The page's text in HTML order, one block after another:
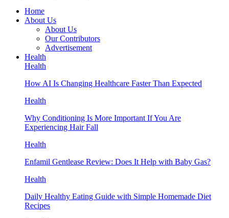
Home
About Us
About Us
Our Contributors
Advertisement
Health
Health
How AI Is Changing Healthcare Faster Than Expected
Health
Why Conditioning Is More Important If You Are
Experiencing Hair Fall
Health
Enfamil Gentlease Review: Does It Help with Baby Gas?
Health
Daily Healthy Eating Guide with Simple Homemade Diet
Recipes